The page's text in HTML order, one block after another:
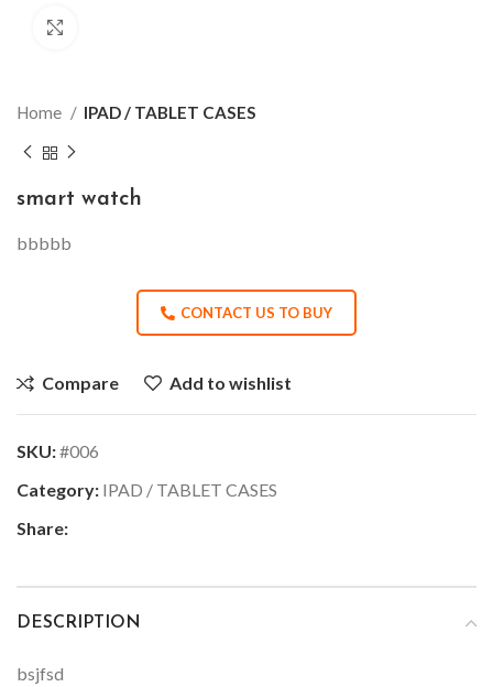
Home IPAD / TABLET CASES
smart watch
bbbbb
CONTACT US TO BUY
Compare Add to wishlist
SKU:#006
Category: IPAD / TABLET CASES
Share:
DESCRIPTION
bsjfsd